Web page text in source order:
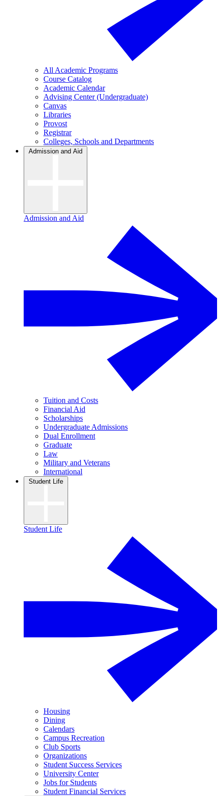
All Academic Programs
Course Catalog
Academic Calendar
Advising Center (Undergraduate)
Canvas
Libraries
Provost
Registrar
Colleges, Schools and Departments
Admission and Aid
Admission and Aid
Tuition and Costs
Financial Aid
Scholarships
Undergraduate Admissions
Dual Enrollment
Graduate
Law
Military and Veterans
International
Student Life
Student Life
Housing
Dining
Calendars
Campus Recreation
Club Sports
Organizations
Student Success Services
University Center
Jobs for Students
Student Financial Services